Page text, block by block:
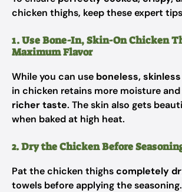
chicken thighs, keep these expert
1. Use Bone-In, Skin-On Chicken
Maximum Flavor
While you can use boneless,
in chicken retains more moisture and
richer taste. The skin also gets
when baked at high heat.
2. Dry the Chicken Before
Pat the chicken thighscompletely
towels before applying the